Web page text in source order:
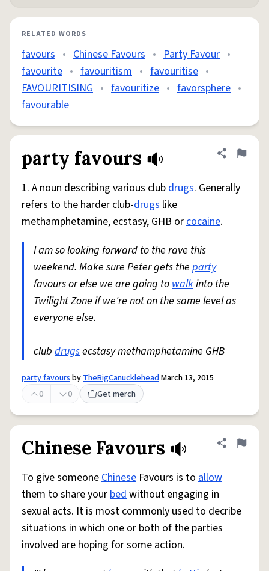
RELATED WORDS
favours • Chinese Favours • Party Favour •
favourite • favouritism • favouritise •
FAVOURITISING • favouritize • favorsphere •
favourable
party favours Share
Flag
1. A noun describing various clubdrugs. Generally
refers to the harder club-drugs like
methamphetamine, ecstasy, GHB orcocaine.
I am so looking forward to the rave this
weekend. Make sure Peter gets the party
favours or else we are going towalkinto the
Twilight Zone if we're not on the same level as
everyone else.
club drugsecstasy methamphetamine GHB
party favoursbyTheBigCanuckleheadMarch 13, 2015
0
0 Get merch
Chinese Favours Share
Flag
To give someoneChinese Favours is to allow
them to share yourbedwithout engaging in
sexual acts. It is most commonly used to decribe
situations in which one or both of the parties
involved are hoping for some action.